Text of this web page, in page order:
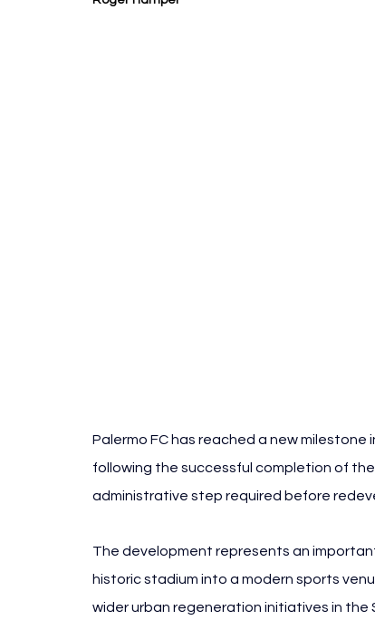
Palermo FC has reached a new
following the successful completion of
administrative step required before
The development represents an
historic stadium into a modern sports
wider urban regeneration initiatives in the